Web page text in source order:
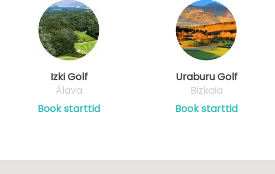
Izki Golf
Álava
Book starttid
Uraburu Golf
Bizkaia
Book starttid